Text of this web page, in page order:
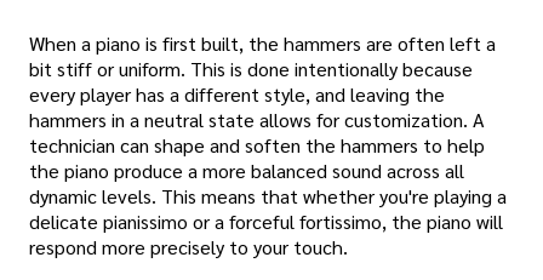
When a piano is first built, the hammers are often left a
bit stiff or uniform. This is done intentionally because
every player has a different style, and leaving the
hammers in a neutral state allows for customization. A
technician can shape and soften the hammers to help
the piano produce a more balanced sound across all
dynamic levels. This means that whether you're playing a
delicate pianissimo or a forceful fortissimo, the piano will
respond more precisely to your touch.